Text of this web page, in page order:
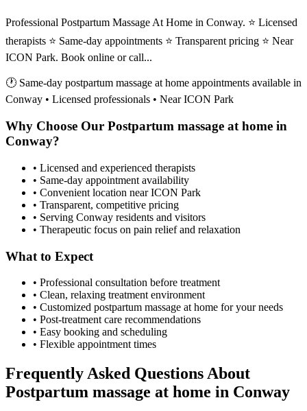
Professional Postpartum Massage At Home in Conway. ⭐ Licensed
therapists ⭐ Same-day appointments ⭐ Transparent pricing ⭐ Near
ICON Park. Book online or call...
🕐 Same-day postpartum massage at home appointments available in
Conway • Licensed professionals • Near ICON Park
Why Choose Our Postpartum massage at home in
Conway?
• Licensed and experienced therapists
• Same-day appointment availability
• Convenient location near ICON Park
• Transparent, competitive pricing
• Serving Conway residents and visitors
• Therapeutic focus on pain relief and relaxation
What to Expect
• Professional consultation before treatment
• Clean, relaxing treatment environment
• Customized postpartum massage at home for your needs
• Post-treatment care recommendations
• Easy booking and scheduling
• Flexible appointment times
Frequently Asked Questions About
Postpartum massage at home in Conway